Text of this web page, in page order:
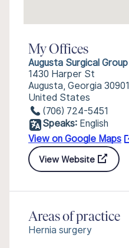
My Offices
Augusta Surgical Group
1430 Harper St
Augusta, Georgia 30901
United States
(706) 724-5451
Speaks: English
View on Google Maps
View Website
Areas of practice
Hernia surgery